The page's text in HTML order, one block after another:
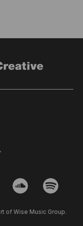
of Wise Music Group.